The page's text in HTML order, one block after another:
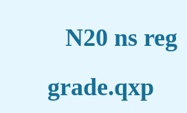
N20 ns reg
grade.qxp